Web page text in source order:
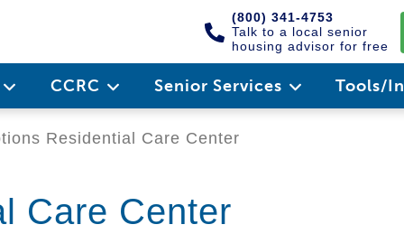
(800) 341-4753
Talk to a local senior
housing advisor for free
CCRC Senior Services Tools/
Residential Care Center
Care Center